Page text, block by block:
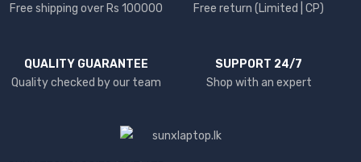
Free shipping over Rs 100000
Free return (Limited | CP)
QUALITY GUARANTEE
Quality checked by our team
SUPPORT 24/7
Shop with an expert